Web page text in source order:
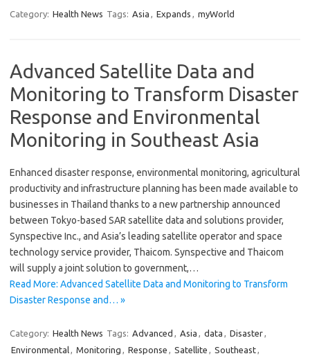
Category: Health News Tags: Asia , Expands , myWorld
Advanced Satellite Data and
Monitoring to Transform Disaster
Response and Environmental
Monitoring in Southeast Asia
Enhanced disaster response, environmental monitoring, agricultural
productivity and infrastructure planning has been made available to
businesses in Thailand thanks to a new partnership announced
between Tokyo-based SAR satellite data and solutions provider,
Synspective Inc., and Asia’s leading satellite operator and space
technology service provider, Thaicom. Synspective and Thaicom
will supply a joint solution to government,…
Read More: Advanced Satellite Data and Monitoring to Transform
Disaster Response and… »
Category: Health News Tags: Advanced , Asia , data , Disaster,
Environmental, Monitoring , Response , Satellite , Southeast,